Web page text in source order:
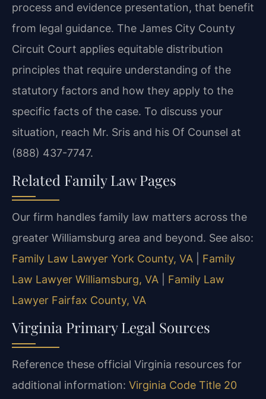
process and evidence presentation, that benefit
from legal guidance. The James City County
Circuit Court applies equitable distribution
principles that require understanding of the
statutory factors and how they apply to the
specific facts of the case. To discuss your
situation, reach Mr. Sris and his Of Counsel at
(888) 437-7747.
Related Family Law Pages
Our firm handles family law matters across the
greater Williamsburg area and beyond. See also:
Family Law Lawyer York County, VA
Family
Law Lawyer Williamsburg, VA
Family Law
Lawyer Fairfax County, VA
Virginia Primary Legal Sources
Reference these official Virginia resources for
additional information: Virginia Code Title 20